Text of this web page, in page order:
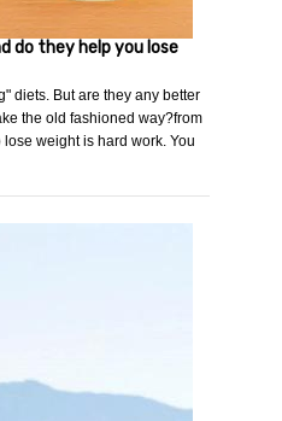
do they help you lose
diets. But are they any better
the old fashioned way?from
weight is hard work. You